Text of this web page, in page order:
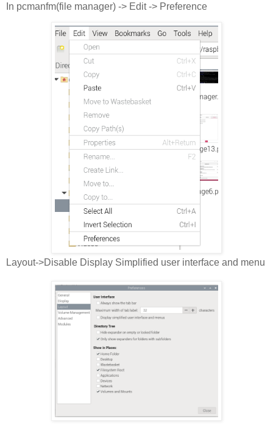
In pcmanfm(file manager) -> Edit -> Preference
Layout->Disable Display Simplified user interface and menu